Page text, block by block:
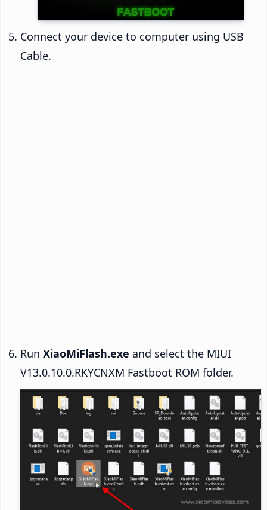
Connect your device to computer using USB
Cable.
Run XiaoMiFlash.exe and select the MIUI
V13.0.10.0.RKYCNXM Fastboot ROM folder.